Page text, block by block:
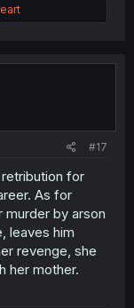
#17
for
As for
by arson
leaves him
revenge, she
her mother.